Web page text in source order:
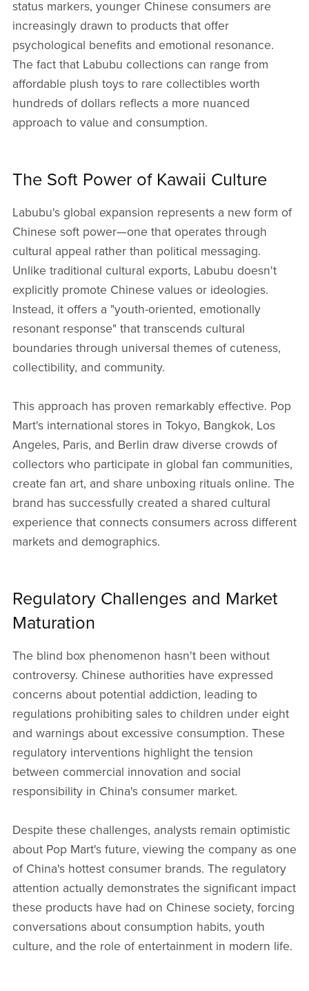
status markers, younger Chinese consumers are
increasingly drawn to products that offer
psychological benefits and emotional resonance.
The fact that Labubu collections can range from
affordable plush toys to rare collectibles worth
hundreds of dollars reflects a more nuanced
approach to value and consumption.
The Soft Power of Kawaii Culture
Labubu's global expansion represents a new form of
Chinese soft power—one that operates through
cultural appeal rather than political messaging.
Unlike traditional cultural exports, Labubu doesn't
explicitly promote Chinese values or ideologies.
Instead, it offers a "youth-oriented, emotionally
resonant response" that transcends cultural
boundaries through universal themes of cuteness,
collectibility, and community.
This approach has proven remarkably effective. Pop
Mart's international stores in Tokyo, Bangkok, Los
Angeles, Paris, and Berlin draw diverse crowds of
collectors who participate in global fan communities,
create fan art, and share unboxing rituals online. The
brand has successfully created a shared cultural
experience that connects consumers across different
markets and demographics.
Regulatory Challenges and Market
Maturation
The blind box phenomenon hasn't been without
controversy. Chinese authorities have expressed
concerns about potential addiction, leading to
regulations prohibiting sales to children under eight
and warnings about excessive consumption. These
regulatory interventions highlight the tension
between commercial innovation and social
responsibility in China's consumer market.
Despite these challenges, analysts remain optimistic
about Pop Mart's future, viewing the company as one
of China's hottest consumer brands. The regulatory
attention actually demonstrates the significant impact
these products have had on Chinese society, forcing
conversations about consumption habits, youth
culture, and the role of entertainment in modern life.